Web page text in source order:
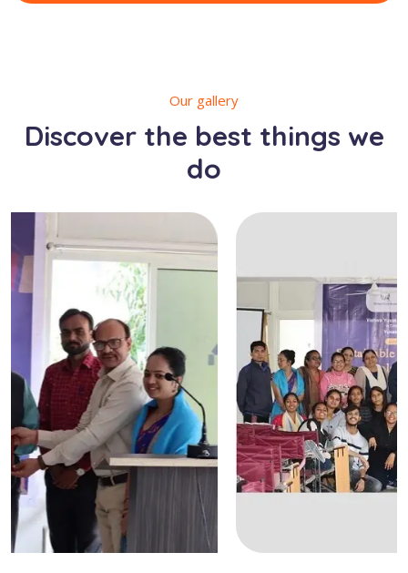
Our gallery
Discover the best things we
do